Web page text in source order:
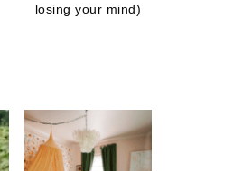
losing your mind)